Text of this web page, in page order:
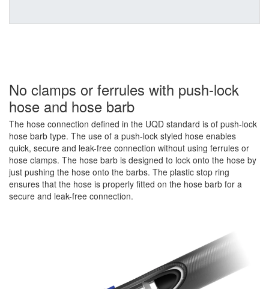
No clamps or ferrules with push-lock
hose and hose barb
The hose connection defined in the UQD standard is of push-lock
hose barb type. The use of a push-lock styled hose enables
quick, secure and leak-free connection without using ferrules or
hose clamps. The hose barb is designed to lock onto the hose by
just pushing the hose onto the barbs. The plastic stop ring
ensures that the hose is properly fitted on the hose barb for a
secure and leak-free connection.